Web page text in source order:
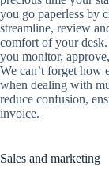
you go paperless by
streamline, review
comfort of your
you monitor,
We can’t forget how
when dealing with
reduce confusion,
invoice.
Sales and marketing